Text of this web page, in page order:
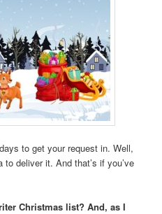
to get your request in. Well,
deliver it. And that’s if you’ve
Christmas list? And, as I